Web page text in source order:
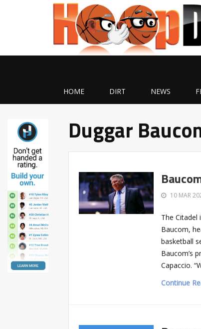
HOME DIRT NEWS
Duggar
10 MAR
The Citadel
Baucom,
basketball
Baucom’s
Capaccio.
Continue